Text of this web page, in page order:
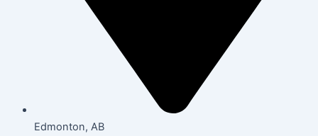
Edmonton, AB